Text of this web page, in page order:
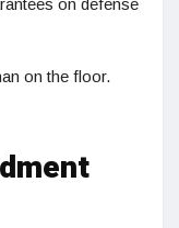
on defense
on the floor.